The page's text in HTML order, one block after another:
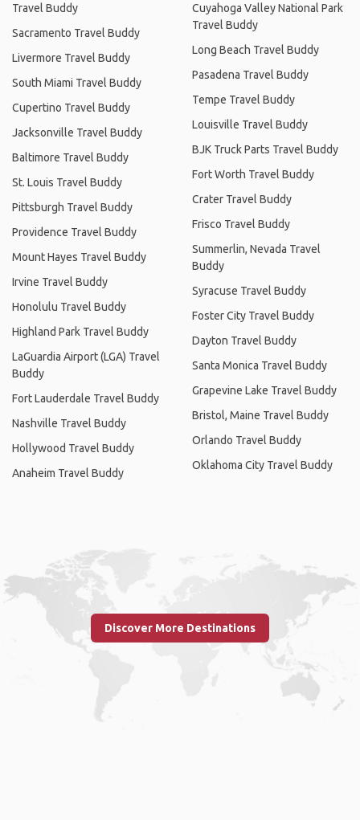
Travel Buddy
Sacramento Travel Buddy
Livermore Travel Buddy
South Miami Travel Buddy
Cupertino Travel Buddy
Jacksonville Travel Buddy
Baltimore Travel Buddy
St. Louis Travel Buddy
Pittsburgh Travel Buddy
Providence Travel Buddy
Mount Hayes Travel Buddy
Irvine Travel Buddy
Honolulu Travel Buddy
Highland Park Travel Buddy
LaGuardia Airport (LGA) Travel
Buddy
Fort Lauderdale Travel Buddy
Nashville Travel Buddy
Hollywood Travel Buddy
Anaheim Travel Buddy
Cuyahoga Valley National Park
Travel Buddy
Long Beach Travel Buddy
Pasadena Travel Buddy
Tempe Travel Buddy
Louisville Travel Buddy
BJK Truck Parts Travel Buddy
Fort Worth Travel Buddy
Crater Travel Buddy
Frisco Travel Buddy
Summerlin, Nevada Travel
Buddy
Syracuse Travel Buddy
Foster City Travel Buddy
Dayton Travel Buddy
Santa Monica Travel Buddy
Grapevine Lake Travel Buddy
Bristol, Maine Travel Buddy
Orlando Travel Buddy
Oklahoma City Travel Buddy
Discover More Destinations